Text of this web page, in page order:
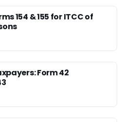
154 & 155 for ITCC of
Form 42